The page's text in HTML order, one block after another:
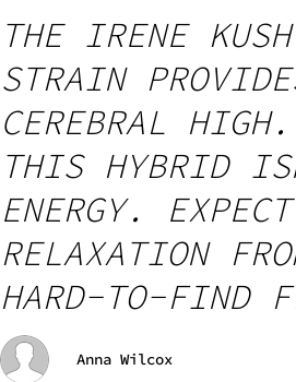
THE IRENE
STRAIN
CEREBRAL HIGH.
THIS HYBRID
ENERGY.
RELAXATION
HARD-TO-FIND
Anna Wilcox